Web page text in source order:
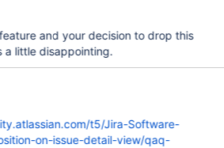
and your decision to drop this
a little disappointing.
t5/Jira-Software-
on-issue-detail-view/qaq-